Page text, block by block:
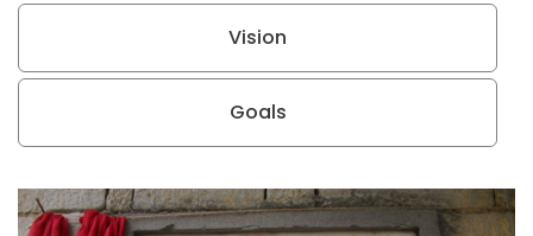
Vision
Goals